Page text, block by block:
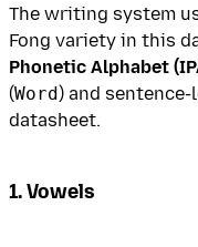
The writing system
Fong variety in this
Phonetic Alphabet
(Word ) and sentence-
datasheet.
1. Vowels